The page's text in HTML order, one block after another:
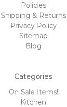
Policies
Shipping & Returns
Privacy Policy
Sitemap
Blog
Categories
On Sale Items!
Kitchen